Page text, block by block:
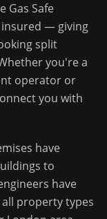
Gas Safe
insured — giving
split
you're a
operator or
you with
have
to
have
property types